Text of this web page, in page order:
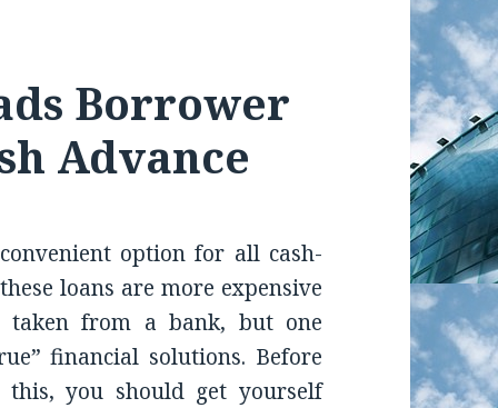
Borrower
Advance
option for all cash-
loans are more expensive
taken from a bank, but one
financial solutions. Before
you should get yourself